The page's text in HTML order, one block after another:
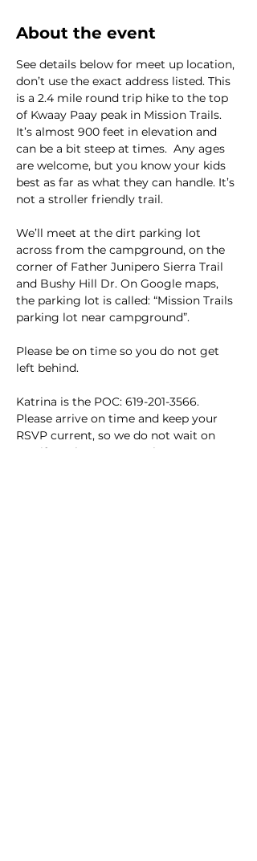
About the event
See details below for meet up location,
don’t use the exact address listed. This
is a 2.4 mile round trip hike to the top
of Kwaay Paay peak in Mission Trails.
It’s almost 900 feet in elevation and
can be a bit steep at times.  Any ages
are welcome, but you know your kids
best as far as what they can handle. It’s
not a stroller friendly trail.
We’ll meet at the dirt parking lot
across from the campground, on the
corner of Father Junipero Sierra Trail
and Bushy Hill Dr. On Google maps,
the parking lot is called: “Mission Trails
parking lot near campground”.
Please be on time so you do not get
left behind.
Katrina is the POC: 619-201-3566.
Please arrive on time and keep your
RSVP current, so we do not wait on
you if you have to cancel.